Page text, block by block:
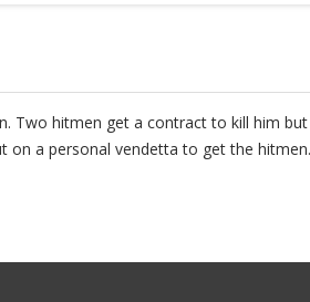
Two hitmen get a contract to kill him
on a personal vendetta to get the hitmen.